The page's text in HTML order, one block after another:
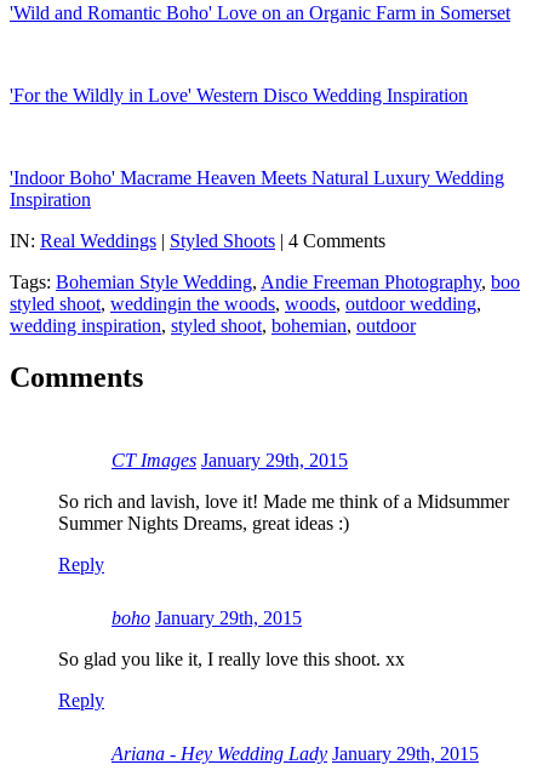
'Wild and Romantic Boho' Love on an Organic Farm in Somerset
'For the Wildly in Love' Western Disco Wedding Inspiration
'Indoor Boho' Macrame Heaven Meets Natural Luxury Wedding
Inspiration
IN: Real Weddings | Styled Shoots | 4 Comments
Tags: Bohemian Style Wedding, Andie Freeman Photography, boo
styled shoot, weddingin the woods, woods, outdoor wedding,
wedding inspiration, styled shoot, bohemian, outdoor
Comments
CT Images January 29th, 2015
So rich and lavish, love it! Made me think of a Midsummer
Summer Nights Dreams, great ideas :)
Reply
boho January 29th, 2015
So glad you like it, I really love this shoot. xx
Reply
Ariana - Hey Wedding Lady January 29th, 2015